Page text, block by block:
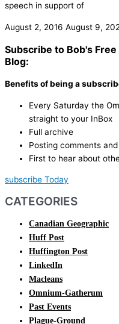
speech in support of
August 2, 2016 August 9,
Subscribe to Bob's
Blog:
Benefits of being a
Every Saturday the
straight to your InBox
Full archive
Posting comments
First to hear about
subscribe Today
CATEGORIES
Canadian Geographic
Huff Post
Huffington Post
LinkedIn
Macleans
Omnium-Gatherum
Past Events
Plague-Ground